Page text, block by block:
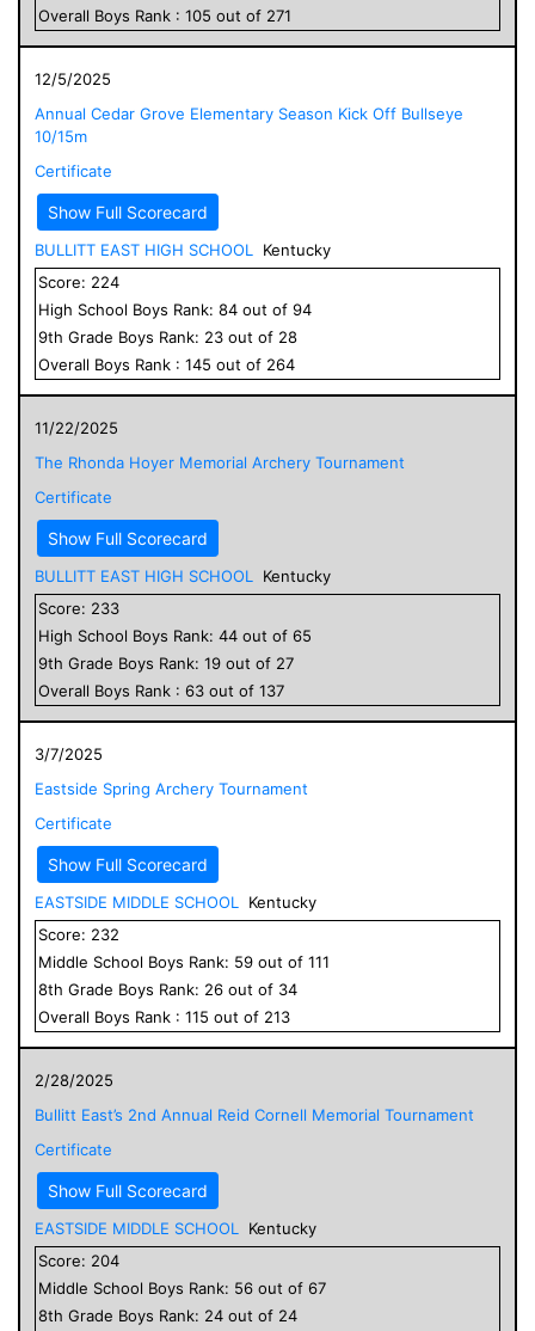
Overall Boys Rank : 105 out of 271
12/5/2025
Annual Cedar Grove Elementary Season Kick Off Bullseye
10/15m
Certificate
Show Full Scorecard
BULLITT EAST HIGH SCHOOL
Kentucky
Score: 224
High School Boys Rank: 84 out of 94
9th Grade Boys Rank: 23 out of 28
Overall Boys Rank : 145 out of 264
11/22/2025
The Rhonda Hoyer Memorial Archery Tournament
Certificate
Show Full Scorecard
BULLITT EAST HIGH SCHOOL
Kentucky
Score: 233
High School Boys Rank: 44 out of 65
9th Grade Boys Rank: 19 out of 27
Overall Boys Rank : 63 out of 137
3/7/2025
Eastside Spring Archery Tournament
Certificate
Show Full Scorecard
EASTSIDE MIDDLE SCHOOL
Kentucky
Score: 232
Middle School Boys Rank: 59 out of 111
8th Grade Boys Rank: 26 out of 34
Overall Boys Rank : 115 out of 213
2/28/2025
Bullitt East’s 2nd Annual Reid Cornell Memorial Tournament
Certificate
Show Full Scorecard
EASTSIDE MIDDLE SCHOOL
Kentucky
Score: 204
Middle School Boys Rank: 56 out of 67
8th Grade Boys Rank: 24 out of 24